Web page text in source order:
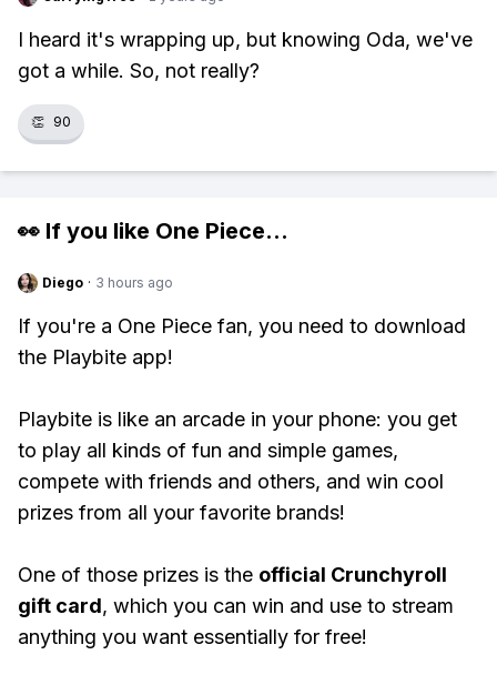
I heard it's wrapping up, but knowing Oda, we've
got a while. So, not really?
👏 90
👀 If you like One Piece...
Diego · 3 hours ago
If you're a One Piece fan, you need to download
the Playbite app!
Playbite is like an arcade in your phone: you get
to play all kinds of fun and simple games,
compete with friends and others, and win cool
prizes from all your favorite brands!
One of those prizes is the official Crunchyroll
gift card, which you can win and use to stream
anything you want essentially for free!